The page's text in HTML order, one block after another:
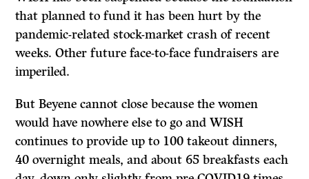
that planned to fund it has been hurt by the
pandemic-related stock-market crash of recent
weeks. Other future face-to-face fundraisers are
imperiled.
But Beyene cannot close because the women
would have nowhere else to go and WISH
continues to provide up to 100 takeout dinners,
40 overnight meals, and about 65 breakfasts each